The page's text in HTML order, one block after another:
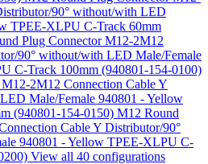
90° without/with LED
TPEE-XLPU C-Track 60mm
Plug Connector M12-2M12
90° without/with LED Male/Female
C-Track 100mm (940801-154-0100)
2M12 Connection Cable Y
Male/Female 940801 - Yellow
(940801-154-0150) M12 Round
Cable Y Distributor/90°
940801 - Yellow TPEE-XLPU C-
View all 40 configurations